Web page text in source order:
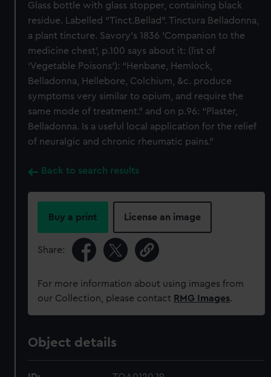
Glass bottle with glass stopper, containing black
residue. Labelled "Tinct.Bellad". Tinctura Belladonna,
a plant tincture. Savory's 1836 'Companion to the
medicine chest', p.100 says about it: (list of
‘Vegetable Poisons’): “Henbane, Hemlock,
Belladonna, Hellebore, Colchium, &c. produce
symptoms very similar to opium, and require the
same mode of treatment.” and on p.96: “Plaster,
Belladonna. Is a useful local application for the relief
of neuralgic and chronic rheumatic pains.”
Back to search results
Buy a print License an image
Share:
For more information about using images from
our Collection, please contact RMG Images.
Object details